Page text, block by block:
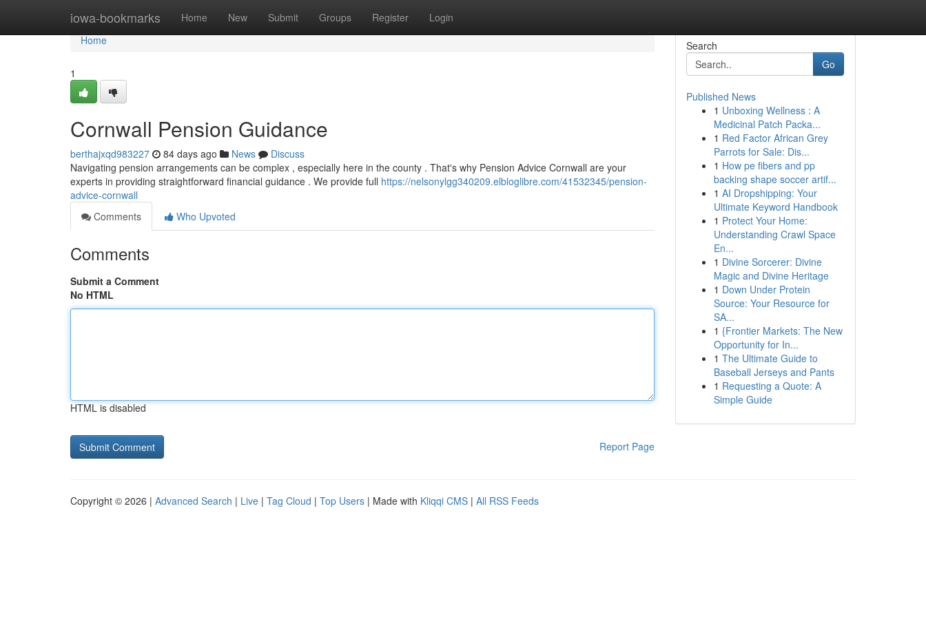
iowa-bookmarks Home New Submit Groups Register Login
Home
Home
1
Cornwall Pension Guidance
berthajxqd983227 84 days ago News
Discuss
Navigating pension arrangements can be complex , especially here in the county . That's why Pension Advice Cornwall are your
experts in providing straightforward financial guidance . We provide full https://nelsonylgg340209.elbloglibre.com/41532345/pension-
advice-cornwall
Comments
Who Upvoted
Comments
Submit a Comment
No HTML
HTML is disabled
Report Page
Search
Go
Published News
1 Unboxing Wellness : A
Medicinal Patch Packa...
1 Red Factor African Grey
Parrots for Sale: Dis...
1 How pe fibers and pp
backing shape soccer artif...
1 AI Dropshipping: Your
Ultimate Keyword Handbook
1 Protect Your Home:
Understanding Crawl Space
En...
1 Divine Sorcerer: Divine
Magic and Divine Heritage
1 Down Under Protein
Source: Your Resource for
SA...
1 {Frontier Markets: The New
Opportunity for In...
1 The Ultimate Guide to
Baseball Jerseys and Pants
1 Requesting a Quote: A
Simple Guide
Copyright © 2026 | Advanced Search | Live | Tag Cloud | Top Users | Made with Kliqqi CMS | All RSS Feeds